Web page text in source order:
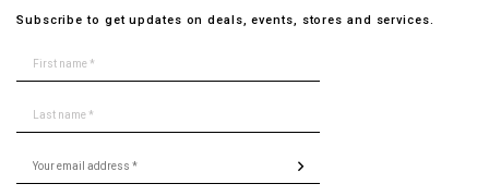
Subscribe to get updates on deals, events, stores and services.